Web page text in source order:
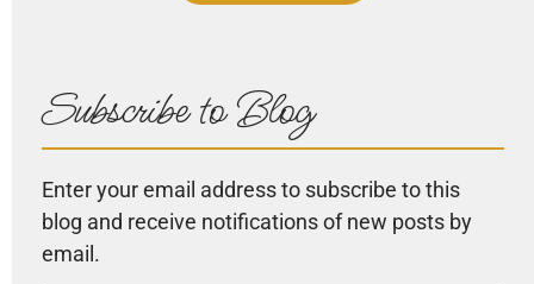
Subscribe to Blog
Enter your email address to subscribe to this
blog and receive notifications of new posts by
email.